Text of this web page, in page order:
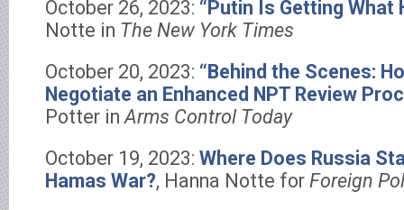
October 26, 2023: “Putin Is Getting What
Notte in The New York Times
October 20, 2023: “Behind the Scenes:
Negotiate an Enhanced NPT Review
Potter inArms Control Today
October 19, 2023: Where Does Russia
Hamas War?, Hanna Notte for Foreign